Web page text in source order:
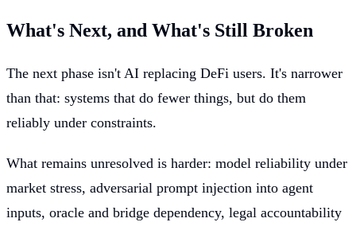
What's Next, and What's Still Broken
The next phase isn't AI replacing DeFi users. It's narrower
than that: systems that do fewer things, but do them
reliably under constraints.
What remains unresolved is harder: model reliability under
market stress, adversarial prompt injection into agent
inputs, oracle and bridge dependency, legal accountability